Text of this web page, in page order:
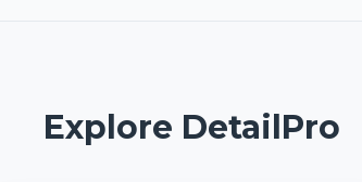
Explore DetailPro